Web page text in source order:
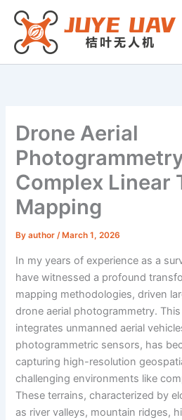
Skip
content
Drone Aerial
Complex Linear
Mapping
Byauthor/ March 1, 2026
In my years of experience as a
have witnessed a profound
mapping methodologies, driven
drone aerial photogrammetry.
integrates unmanned aerial
photogrammetric sensors, has
capturing high-resolution
challenging environments like
These terrains, characterized by
as river valleys, mountain ridges,